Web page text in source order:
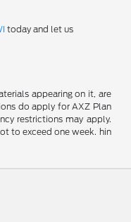
today and let us
appearing on it, are
do apply for AXZ Plan
restrictions may apply.
to exceed one week. hin